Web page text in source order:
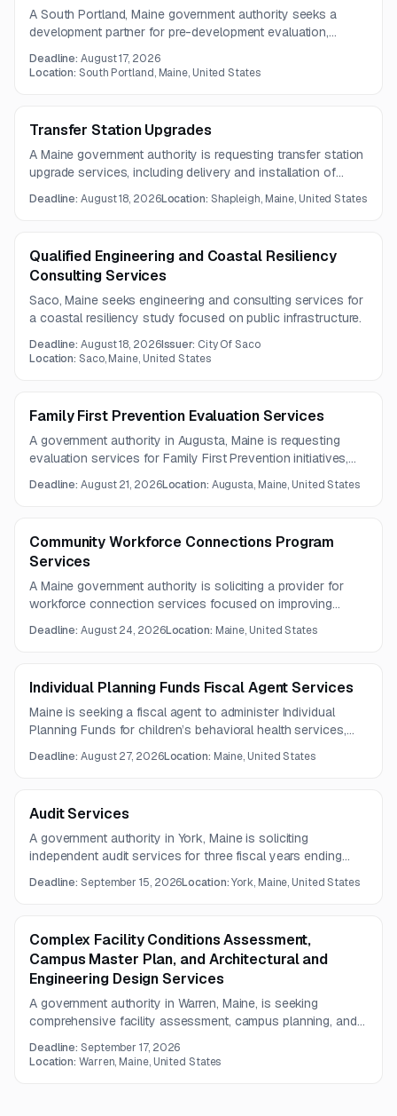
A South Portland, Maine government authority seeks a
development partner for pre-development evaluation,
potential public-private partnership project. The work
Deadline:August 17, 2026
Location:South Portland, Maine, United States
Transfer Station Upgrades
A Maine government authority is requesting transfer station
upgrade services, including delivery and installation of
The project covers equipment, electrical preparation,
Deadline:August 18, 2026Location: Shapleigh, Maine, United States
Qualified Engineering and Coastal Resiliency
Consulting Services
Saco, Maine seeks engineering and consulting services for
a coastal resiliency study focused on public infrastructure.
Deadline:August 18, 2026Issuer: City Of Saco
Location:Saco, Maine, United States
Family First Prevention Evaluation Services
A government authority in Augusta, Maine is requesting
evaluation services for Family First Prevention initiatives,
outcome evaluation plan. The work includes support
Deadline:August 21, 2026Location: Augusta, Maine, United States
Community Workforce Connections Program
Services
A Maine government authority is soliciting a provider for
workforce connection services focused on improving
barriers to employment. The contract is expected to run for
Deadline:August 24, 2026Location: Maine, United States
Individual Planning Funds Fiscal Agent Services
Maine is seeking a fiscal agent to administer Individual
Planning Funds for children’s behavioral health services,
tracking, notifications, and payment processing. The
Deadline:August 27, 2026Location: Maine, United States
Audit Services
A government authority in York, Maine is soliciting
independent audit services for three fiscal years ending
financial statement opinions, supplementary information
Deadline:September 15, 2026Location:York, Maine, United States
Complex Facility Conditions Assessment,
Campus Master Plan, and Architectural and
Engineering Design Services
A government authority in Warren, Maine, is seeking
comprehensive facility assessment, campus planning, and
services for essential public safety facilities. The project
Deadline:September 17, 2026
Location:Warren, Maine, United States